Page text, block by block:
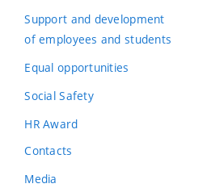
Support and development
of employees and students
Equal opportunities
Social Safety
HR Award
Contacts
Media